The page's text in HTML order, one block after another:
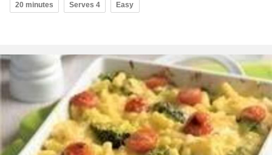
20 minutes Serves 4 Easy